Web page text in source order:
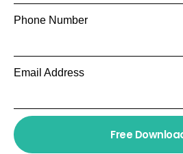
Phone Number
Email Address
Free